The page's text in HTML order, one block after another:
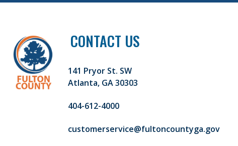
CONTACT US
141 Pryor St. SW
Atlanta, GA 30303
404-612-4000
customerservice@fultoncountyga.gov